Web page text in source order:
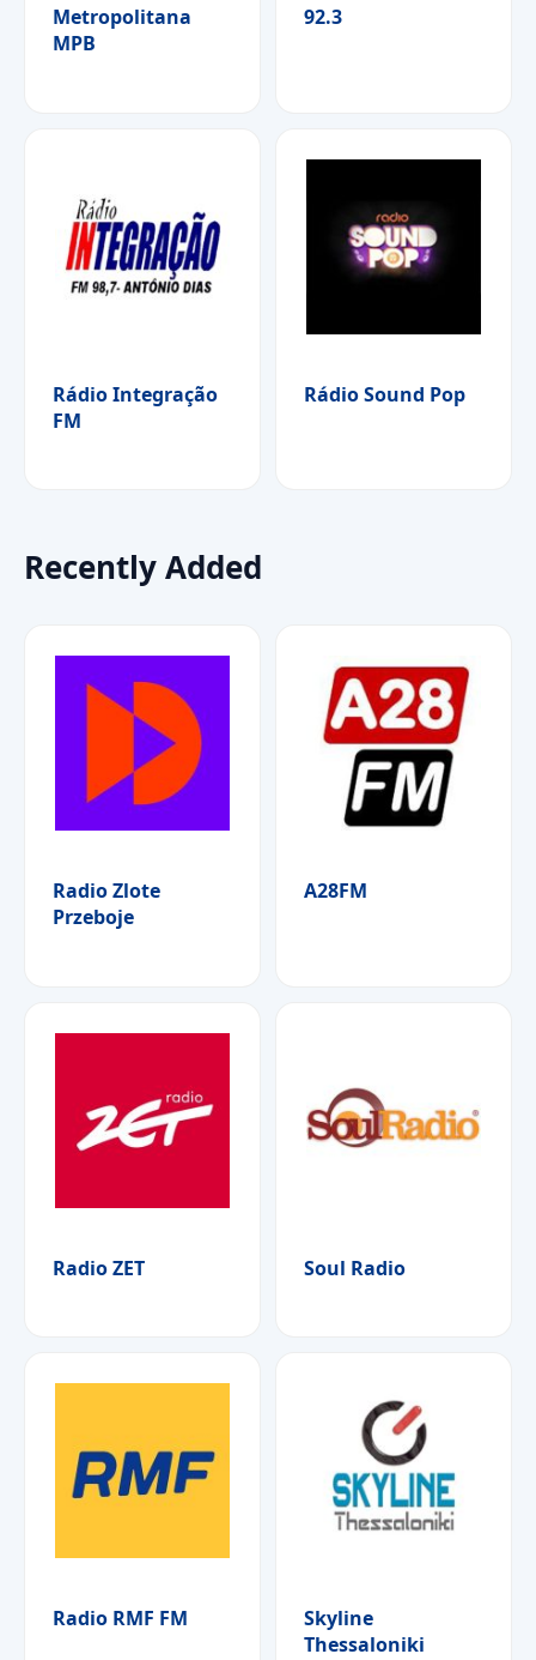
Metropolitana
MPB
92.3
Rádio Integração
FM
Rádio Sound Pop
Recently Added
Radio Zlote
Przeboje
A28FM
Radio ZET Soul Radio
Radio RMF FM
Skyline
Thessaloniki